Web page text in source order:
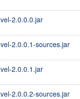
2.0.0.0.jar
2.0.0.1-sources.jar
2.0.0.1.jar
2.0.0.2-sources.jar